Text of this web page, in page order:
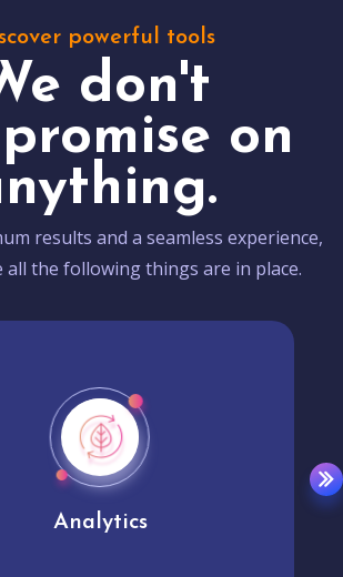
powerful tools
don't
on
results and a seamless experience,
all the following things are in place.
Analytics